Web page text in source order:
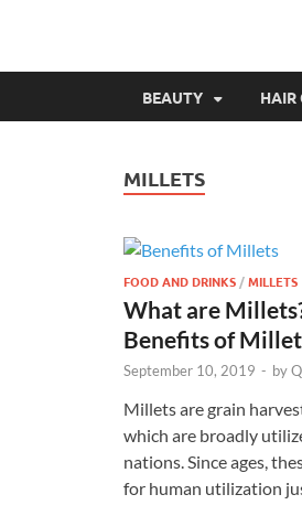
BEAUTY HAIR
MILLETS
FOOD AND DRINKS /MILLETS
What are
Benefits of
September 10, 2019 - by
Millets are grain
which are broadly
nations. Since ages,
for human utilization